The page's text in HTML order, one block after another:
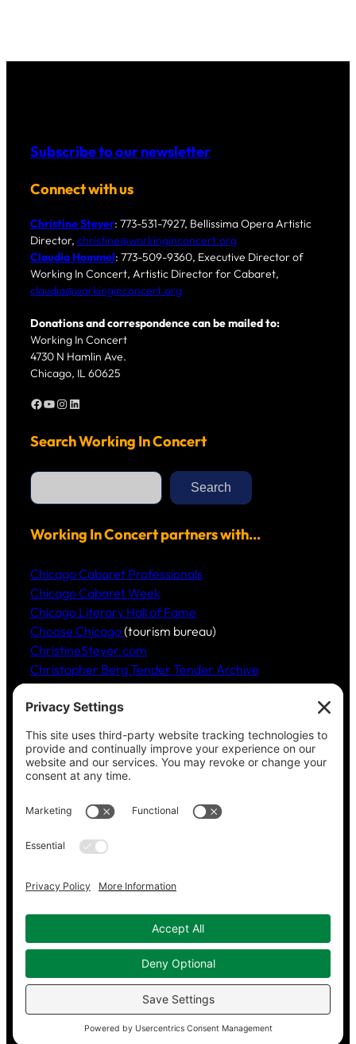
Subscribe to our newsletter
Connect with us
Christine Steyer: 773-531-7927, Bellissima Opera Artistic
Director, christine@workinginconcert.org
Claudia Hommel: 773-509-9360, Executive Director of
Working In Concert, Artistic Director for Cabaret,
claudia@workinginconcert.org
Donations and correspondence can be mailed to:
Working In Concert
4730 N Hamlin Ave.
Chicago, IL 60625
Facebook YouTube Instagram LinkedIn
Search Working In Concert
S
a
h
Search
Working In Concert partners with…
Chicago Cabaret Professionals
Chicago Cabaret Week
Chicago Literary Hall of Fame
Choose Chicago(tourism bureau)
ChristineSteyer.com
Christopher Berg Tender Tender Archive
Claudia Hommel’s Cabaret-Paree.com
Community Music Division
, DePaul University School
of Music
Dickinson Ensemble
Guild Literary Complex (Chicago poets)
Jazz Fauré Project
Harbored websites
Pain
Copyright © 2023–2026 Working in Concert. Privacy Policy|Cookie Policy